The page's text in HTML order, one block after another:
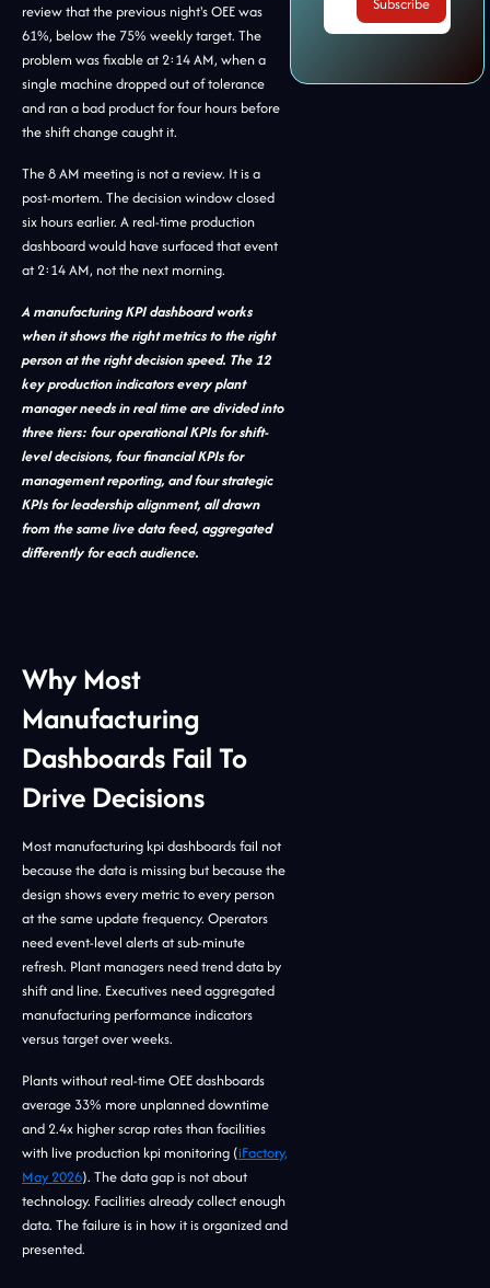
review that the previous night's OEE was
61%, below the 75% weekly target. The
problem was fixable at 2:14 AM, when a
single machine dropped out of tolerance
and ran a bad product for four hours before
the shift change caught it.
The 8 AM meeting is not a review. It is a
post-mortem. The decision window closed
six hours earlier. A real-time production
dashboard would have surfaced that event
at 2:14 AM, not the next morning.
A manufacturing KPI dashboard works
when it shows the right metrics to the right
person at the right decision speed. The 12
key production indicators every plant
manager needs in real time are divided into
three tiers: four operational KPIs for shift-
level decisions, four financial KPIs for
management reporting, and four strategic
KPIs for leadership alignment, all drawn
from the same live data feed, aggregated
differently for each audience.
Why Most
Manufacturing
Dashboards Fail To
Drive Decisions
Most manufacturing kpi dashboards fail not
because the data is missing but because the
design shows every metric to every person
at the same update frequency. Operators
need event-level alerts at sub-minute
refresh. Plant managers need trend data by
shift and line. Executives need aggregated
manufacturing performance indicators
versus target over weeks.
Plants without real-time OEE dashboards
average 33% more unplanned downtime
and 2.4x higher scrap rates than facilities
with live production kpi monitoring (iFactory,
May 2026). The data gap is not about
technology. Facilities already collect enough
data. The failure is in how it is organized and
presented.